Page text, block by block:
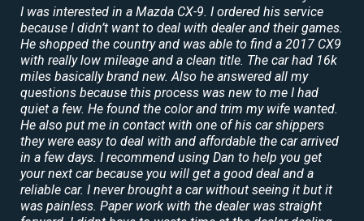
I was interested in a Mazda CX-9. I ordered his service
because I didn’t want to deal with dealer and their games.
He shopped the country and was able to find a 2017 CX9
with really low mileage and a clean title. The car had 16k
miles basically brand new. Also he answered all my
questions because this process was new to me I had
quiet a few. He found the color and trim my wife wanted.
He also put me in contact with one of his car shippers
they were easy to deal with and affordable the car arrived
in a few days. I recommend using Dan to help you get
your next car because you will get a good deal and a
reliable car. I never brought a car without seeing it but it
was painless. Paper work with the dealer was straight